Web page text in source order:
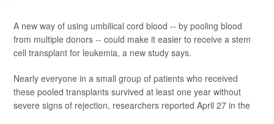
A new way of using umbilical cord blood -- by pooling blood
from multiple donors -- could make it easier to receive a stem
cell transplant for leukemia, a new study says.
Nearly everyone in a small group of patients who received
these pooled transplants survived at least one year without
severe signs of rejection, researchers reported April 27 in the